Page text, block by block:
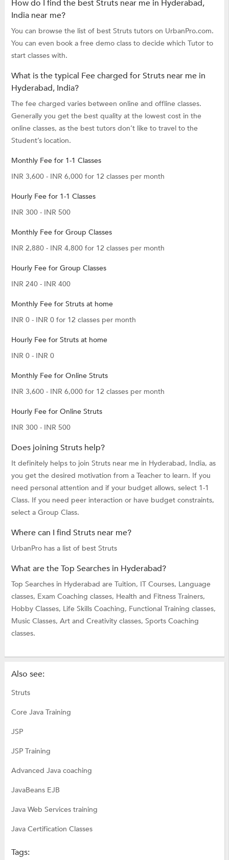
How do I find the best Struts near me in Hyderabad,
India near me?
You can browse the list of best Struts tutors on UrbanPro.com.
You can even book a free demo class to decide which Tutor to
start classes with.
What is the typical Fee charged for Struts near me in
Hyderabad, India?
The fee charged varies between online and offline classes.
Generally you get the best quality at the lowest cost in the
online classes, as the best tutors don’t like to travel to the
Student’s location.
Monthly Fee for 1-1 Classes
INR 3,600 - INR 6,000 for 12 classes per month
Hourly Fee for 1-1 Classes
INR 300 - INR 500
Monthly Fee for Group Classes
INR 2,880 - INR 4,800 for 12 classes per month
Hourly Fee for Group Classes
INR 240 - INR 400
Monthly Fee for Struts at home
INR 0 - INR 0 for 12 classes per month
Hourly Fee for Struts at home
INR 0 - INR 0
Monthly Fee for Online Struts
INR 3,600 - INR 6,000 for 12 classes per month
Hourly Fee for Online Struts
INR 300 - INR 500
Does joining Struts help?
It definitely helps to join Struts near me in Hyderabad, India, as
you get the desired motivation from a Teacher to learn. If you
need personal attention and if your budget allows, select 1-1
Class. If you need peer interaction or have budget constraints,
select a Group Class.
Where can I find Struts near me?
UrbanPro has a list of best Struts
What are the Top Searches in Hyderabad?
Top Searches in Hyderabad are Tuition, IT Courses, Language
classes, Exam Coaching classes, Health and Fitness Trainers,
Hobby Classes, Life Skills Coaching, Functional Training classes,
Music Classes, Art and Creativity classes, Sports Coaching
classes.
Also see:
Struts
Core Java Training
JSP
JSP Training
Advanced Java coaching
JavaBeans EJB
Java Web Services training
Java Certification Classes
Tags: